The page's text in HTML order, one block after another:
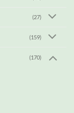
(27)
(159)
(170)